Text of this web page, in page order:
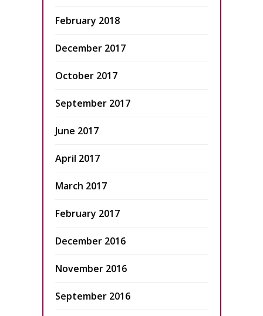
February 2018
December 2017
October 2017
September 2017
June 2017
April 2017
March 2017
February 2017
December 2016
November 2016
September 2016